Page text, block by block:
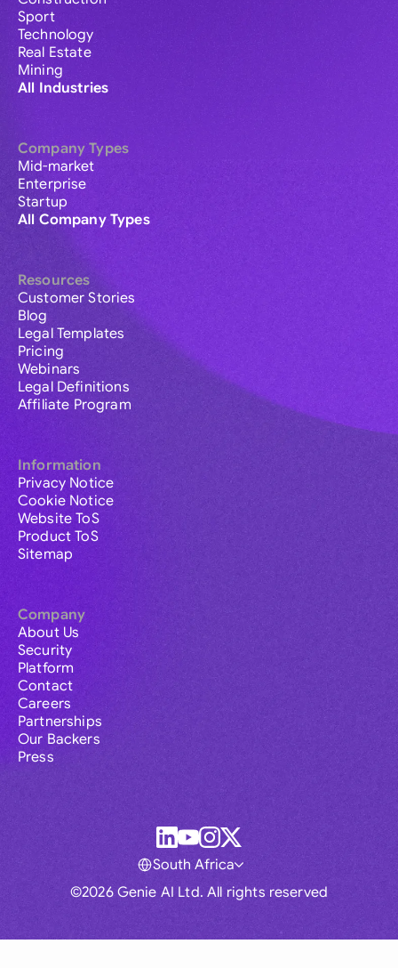
Sport
Technology
Real Estate
Mining
All Industries
Company Types
Mid-market
Enterprise
Startup
All Company Types
Resources
Customer Stories
Blog
Legal Templates
Pricing
Webinars
Legal Definitions
Affiliate Program
Information
Privacy Notice
Cookie Notice
Website ToS
Product ToS
Sitemap
Company
About Us
Security
Platform
Contact
Careers
Partnerships
Our Backers
Press
©2026 Genie AI Ltd. All rights reserved
South Africa